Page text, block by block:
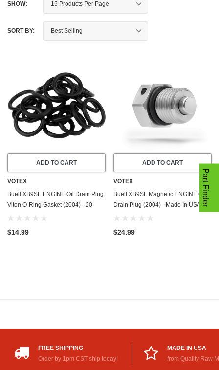
SHOW:
SORT BY:
ADD TO CART
VOTEX
Buell XB9SL ENGINE Oil Drain Plug
Viton O-Ring Gasket (2004) - 20
Pack - Seal Ring - Part Number
$14.99
ADD TO CART
VOTEX
Buell XB9SL Magnetic ENGINE Oil
Drain Plug (2004) - Made In USA -
Stainless Steel
$24.99
FREE SHIPPING
Order by 1pm CST ship today!
MADE IN USA
from Quality Raw
Part Finder